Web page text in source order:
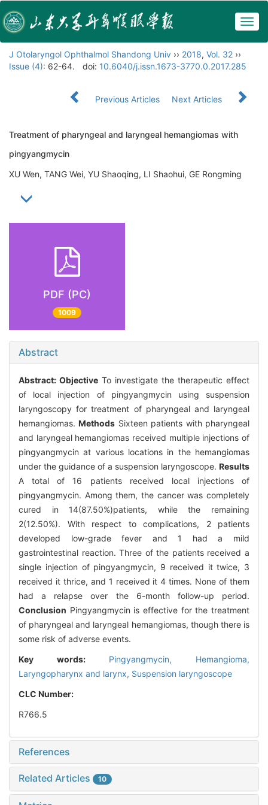
J Otolaryngol Ophthalmol Shandong Univ ›› 2018, Vol. 32 ››
Issue (4): 62-64. doi: 10.6040/j.issn.1673-3770.0.2017.285
Previous Articles Next Articles
Treatment of pharyngeal and laryngeal hemangiomas with
pingyangmycin
XU Wen, TANG Wei, YU Shaoqing, LI Shaohui, GE Rongming
PDF (PC)
1009
Abstract
Abstract: Objective To investigate the therapeutic effect
of local injection of pingyangmycin using suspension
laryngoscopy for treatment of pharyngeal and laryngeal
hemangiomas.Methods Sixteen patients with pharyngeal
and laryngeal hemangiomas received multiple injections of
pingyangmycin at various locations in the hemangiomas
under the guidance of a suspension laryngoscope. Results
A total of 16 patients received local injections of
pingyangmycin. Among them, the cancer was completely
cured in 14(87.50%)patients, while the remaining
2(12.50%). With respect to complications, 2 patients
developed low-grade fever and 1 had a mild
gastrointestinal reaction. Three of the patients received a
single injection of pingyangmycin, 9 received it twice, 3
received it thrice, and 1 received it 4 times. None of them
had a relapse over the 6-month follow-up period.
Conclusion Pingyangmycin is effective for the treatment
of pharyngeal and laryngeal hemangiomas, though there is
some risk of adverse events.
Key words: Pingyangmycin, Hemangioma,
Laryngopharynx and larynx, Suspension laryngoscope
CLC Number:
R766.5
References
Related Articles 10